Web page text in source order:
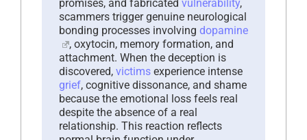
promises, and fabricated vulnerability,
scammers trigger genuine neurological
bonding processes involving dopamine
, oxytocin, memory formation, and
attachment. When the deception is
discovered, victims experience intense
grief, cognitive dissonance, and shame
because the emotional loss feels real
despite the absence of a real
relationship. This reaction reflects